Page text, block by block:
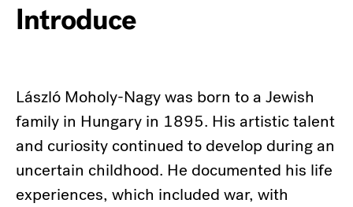
Introduce
László Moholy-Nagy was born to a Jewish
family in Hungary in 1895. His artistic talent
and curiosity continued to develop during an
uncertain childhood. He documented his life
experiences, which included war, with